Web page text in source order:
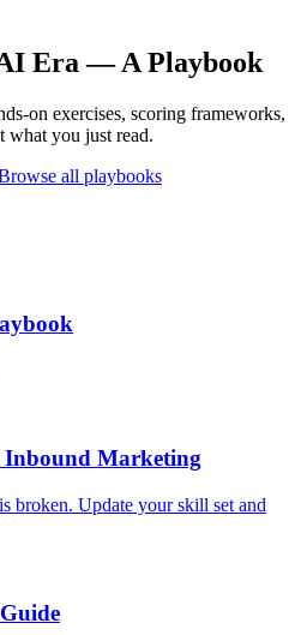
Era — A Playbook
on exercises, scoring frameworks,
what you just read.
all playbooks
Inbound Marketing
broken. Update your skill set and